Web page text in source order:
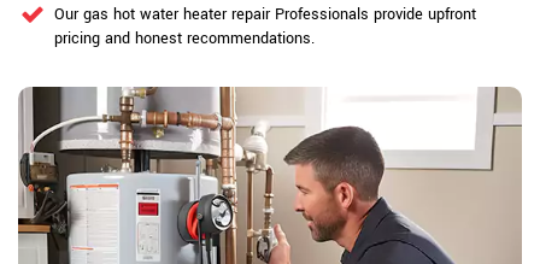
Our gas hot water heater repair Professionals provide upfront
pricing and honest recommendations.